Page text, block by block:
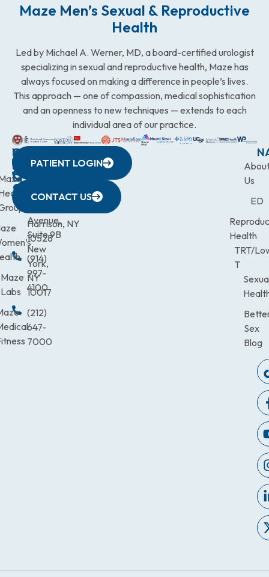
Maze Men’s Sexual & Reproductive
Health
Led by Michael A. Werner, MD, a board-certified urologist
specializing in sexual and reproductive health, Maze has
always focused on making a difference in people’s lives.
This approach — one of compassion, medical sophistication
and an openness to new techniques — extends to each
individual area of our practice.
WESTCHESTER
440
Avenue,
Harrison, NY
10528
(914)
997-
4100
NEW
YORK
CITY
633
Avenue,
Suite 9B
New
York,
NY
10017
(212)
647-
7000
QUICK
LINKS
Maze
Labs
CONNECTICUT
(203)
9900
NEW
JERSEY
472-
Us
ED
Health
TRT/
T
Sex
Blog
PATIENT LOGIN
CONTACT US